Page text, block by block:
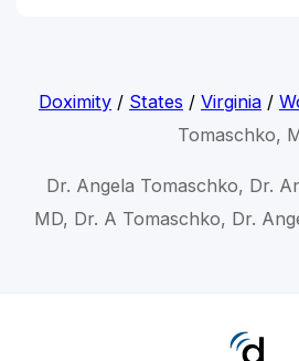
Doximity/ States / Virginia/
Tomaschko,
Dr. Angela Tomaschko, Dr.
MD, Dr. A Tomaschko, Dr.